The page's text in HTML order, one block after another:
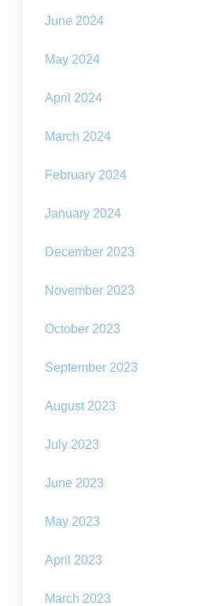
June 2024
May 2024
April 2024
March 2024
February 2024
January 2024
December 2023
November 2023
October 2023
September 2023
August 2023
July 2023
June 2023
May 2023
April 2023
March 2023